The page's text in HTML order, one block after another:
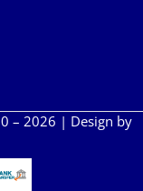
– 2026 | Design by